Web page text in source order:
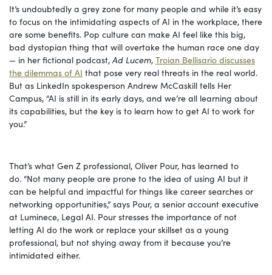
It’s undoubtedly a grey zone for many people and while it’s easy
to focus on the intimidating aspects of AI in the workplace, there
are some benefits. Pop culture can make AI feel like this big,
bad dystopian thing that will overtake the human race one day
— in her fictional podcast, Ad Lucem, Troian Bellisario discusses
the dilemmas of AI that pose very real threats in the real world.
But as LinkedIn spokesperson Andrew McCaskill tells Her
Campus, “AI is still in its early days, and we’re all learning about
its capabilities, but the key is to learn how to get AI to work for
you.”
That’s what Gen Z professional, Oliver Pour, has learned to
do. “Not many people are prone to the idea of using AI but it
can be helpful and impactful for things like career searches or
networking opportunities,” says Pour, a senior account executive
at Luminece, Legal AI. Pour stresses the importance of not
letting AI do the work or replace your skillset as a young
professional, but not shying away from it because you’re
intimidated either.